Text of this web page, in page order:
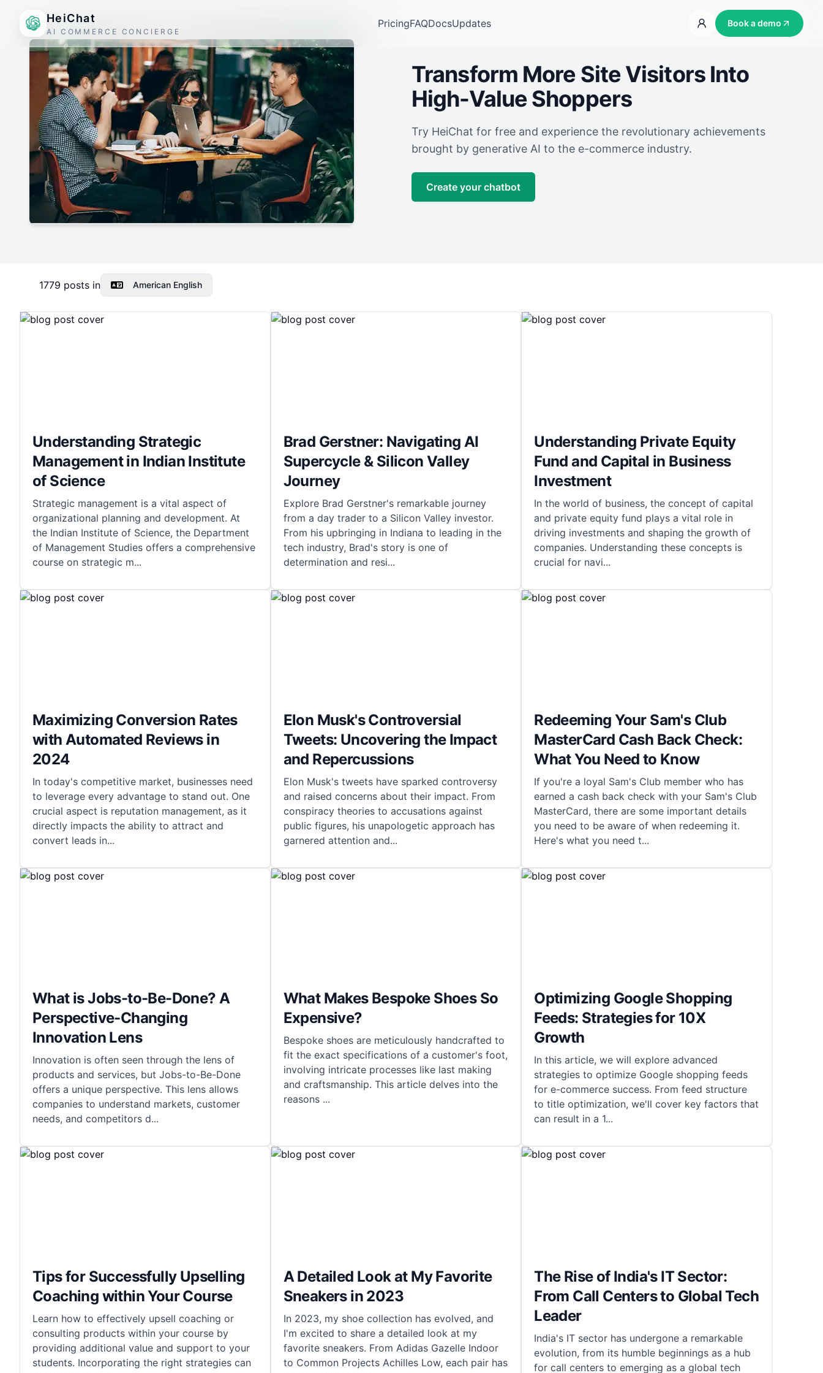
HeiChat
AI COMMERCE CONCIERGE
PricingFAQDocsUpdates Book a demo
Transform More Site Visitors Into
High-Value Shoppers
Try HeiChat for free and experience the revolutionary achievements
brought by generative AI to the e-commerce industry.
Create your chatbot
1779 posts in American English
Understanding Strategic
Management in Indian Institute
of Science
Strategic management is a vital aspect of
organizational planning and development. At
the Indian Institute of Science, the Department
of Management Studies offers a comprehensive
course on strategic m...
Brad Gerstner: Navigating AI
Supercycle & Silicon Valley
Journey
Explore Brad Gerstner's remarkable journey
from a day trader to a Silicon Valley investor.
From his upbringing in Indiana to leading in the
tech industry, Brad's story is one of
determination and resi...
Understanding Private Equity
Fund and Capital in Business
Investment
In the world of business, the concept of capital
and private equity fund plays a vital role in
driving investments and shaping the growth of
companies. Understanding these concepts is
crucial for navi...
Maximizing Conversion Rates
with Automated Reviews in
2024
In today's competitive market, businesses need
to leverage every advantage to stand out. One
crucial aspect is reputation management, as it
directly impacts the ability to attract and
convert leads in...
Elon Musk's Controversial
Tweets: Uncovering the Impact
and Repercussions
Elon Musk's tweets have sparked controversy
and raised concerns about their impact. From
conspiracy theories to accusations against
public figures, his unapologetic approach has
garnered attention and...
Redeeming Your Sam's Club
MasterCard Cash Back Check:
What You Need to Know
If you're a loyal Sam's Club member who has
earned a cash back check with your Sam's Club
MasterCard, there are some important details
you need to be aware of when redeeming it.
Here's what you need t...
What is Jobs-to-Be-Done? A
Perspective-Changing
Innovation Lens
Innovation is often seen through the lens of
products and services, but Jobs-to-Be-Done
offers a unique perspective. This lens allows
companies to understand markets, customer
needs, and competitors d...
What Makes Bespoke Shoes So
Expensive?
Bespoke shoes are meticulously handcrafted to
fit the exact specifications of a customer's foot,
involving intricate processes like last making
and craftsmanship. This article delves into the
reasons ...
Optimizing Google Shopping
Feeds: Strategies for 10X
Growth
In this article, we will explore advanced
strategies to optimize Google shopping feeds
for e-commerce success. From feed structure
to title optimization, we'll cover key factors that
can result in a 1...
Tips for Successfully Upselling
Coaching within Your Course
Learn how to effectively upsell coaching or
consulting products within your course by
providing additional value and support to your
students. Incorporating the right strategies can
A Detailed Look at My Favorite
Sneakers in 2023
In 2023, my shoe collection has evolved, and
I'm excited to share a detailed look at my
favorite sneakers. From Adidas Gazelle Indoor
to Common Projects Achilles Low, each pair has
The Rise of India's IT Sector:
From Call Centers to Global Tech
Leader
India's IT sector has undergone a remarkable
evolution, from its humble beginnings as a hub
for call centers to emerging as a global tech